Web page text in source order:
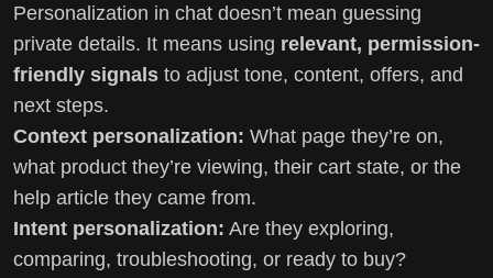
Personalization in chat doesn’t mean guessing
private details. It means using relevant, permission-
friendly signals to adjust tone, content, offers, and
next steps.
Context personalization: What page they’re on,
what product they’re viewing, their cart state, or the
help article they came from.
Intent personalization: Are they exploring,
comparing, troubleshooting, or ready to buy?